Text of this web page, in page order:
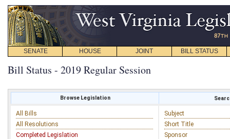
SENATE HOUSE JOINT BILL STATUS
Bill Status - 2019 Regular Session
Browse Legislation
All Bills
All Resolutions
Completed Legislation
Subject
Short Title
Sponsor